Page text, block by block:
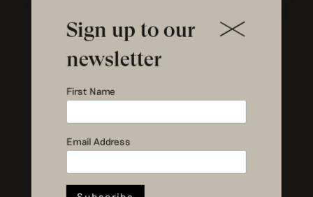
News on
Recovery
Studio
Sign up to our
newsletter
First Name
Email Address